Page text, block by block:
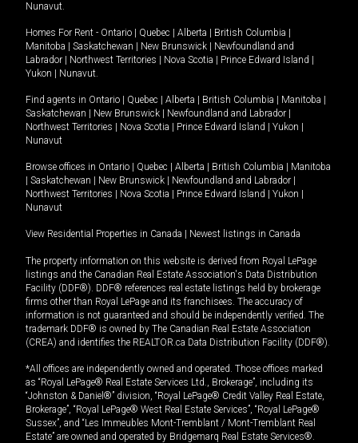
Nunavut.
Homes For Rent - Ontario Quebec Alberta British Columbia
Manitoba
Saskatchewan New Brunswick
Newfoundland and
Labrador
Northwest Territories Nova Scotia Prince Edward Island
Yukon
Nunavut.
Find agents in Ontario Quebec Alberta British Columbia Manitoba
Saskatchewan
New Brunswick Newfoundland and Labrador
Northwest Territories
Nova Scotia Prince Edward Island Yukon
Nunavut
Browse offices in Ontario Quebec Alberta British Columbia
Manitoba
Saskatchewan New Brunswick Newfoundland and Labrador
Northwest Territories
Nova Scotia Prince Edward Island Yukon
Nunavut
View Residential Properties in Canada Newest listings in Canada
The property information on this website is derived from Royal LePage
listings and the Canadian Real Estate Association's Data Distribution
Facility (DDF®). DDF® references real estate listings held by brokerage
firms other than Royal LePage and its franchisees. The accuracy of
information is not guaranteed and should be independently verified. The
trademark DDF® is owned by The Canadian Real Estate Association
(CREA) and identifies the REALTOR.ca Data Distribution Facility (DDF®).
*All offices are independently owned and operated. Those offices marked
as “Royal LePage® Real Estate Services Ltd., Brokerage”, including its
“Johnston & Daniel®” division, “Royal LePage® Credit Valley Real Estate,
Brokerage”, “Royal LePage® West Real Estate Services”, “Royal LePage®
Sussex”, and “Les Immeubles Mont-Tremblant / Mont-Tremblant Real
Estate” are owned and operated by Bridgemarq Real Estate Services®.